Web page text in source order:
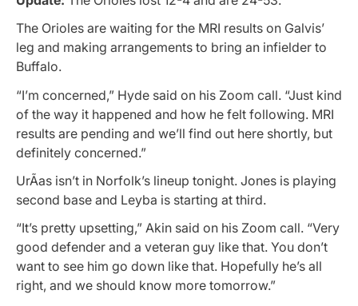
The Orioles are waiting for the MRI results on Galvis’
leg and making arrangements to bring an infielder to
Buffalo.
“I’m concerned,” Hyde said on his Zoom call. “Just kind
of the way it happened and how he felt following. MRI
results are pending and we’ll find out here shortly, but
definitely concerned.”
UrÃ­as isn’t in Norfolk’s lineup tonight. Jones is playing
second base and Leyba is starting at third.
“It’s pretty upsetting,” Akin said on his Zoom call. “Very
good defender and a veteran guy like that. You don’t
want to see him go down like that. Hopefully he’s all
right, and we should know more tomorrow.”